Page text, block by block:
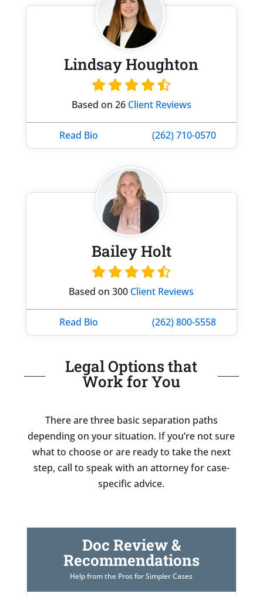
Lindsay Houghton
Based on 26 Client Reviews
Read Bio (262) 710-0570
Bailey Holt
Based on 300 Client Reviews
Read Bio (262) 800-5558
Legal Options that
Work for You
There are three basic separation paths
depending on your situation. If you’re not sure
what to choose or are ready to take the next
step, call to speak with an attorney for case-
specific advice.
Doc Review &
Recommendations
Help from the Pros for Simpler Cases